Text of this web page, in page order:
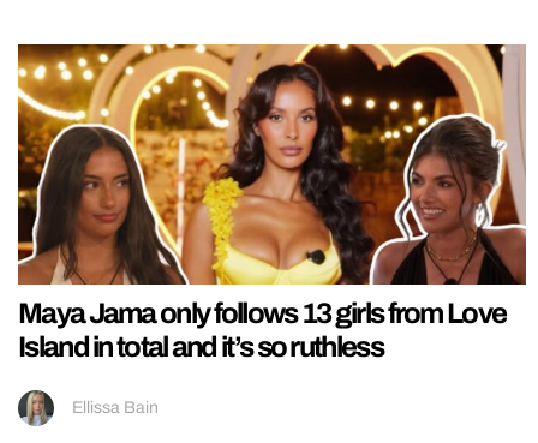
Maya Jama only follows 13 girls from Love
Island in total and it’s so ruthless
Ellissa Bain